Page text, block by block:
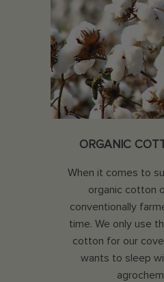
ORGANIC
When it comes to
organic cotton
conventionally
time. We only use
cotton for our
wants to sleep